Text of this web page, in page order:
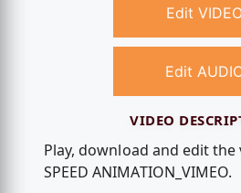
Edit
Edit
VIDEO
Play, download and edit the
SPEED ANIMATION_VIMEO.